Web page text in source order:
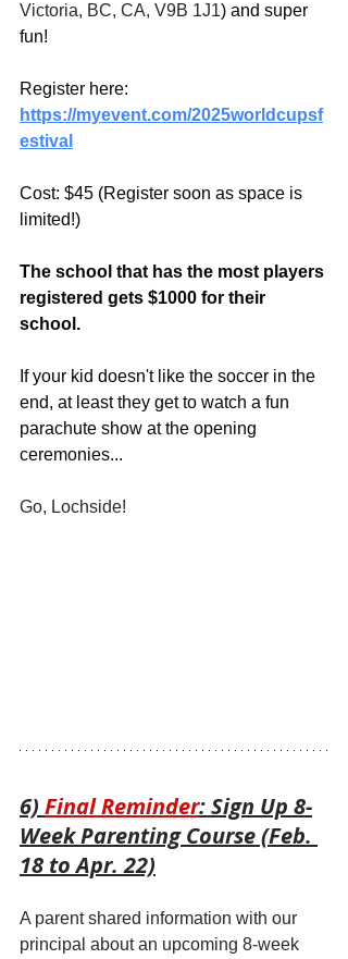
Victoria, BC, CA, V9B 1J1) and super
fun!
Register here:
https://myevent.com/2025worldcupsf
estival
Cost: $45 (Register soon as space is
limited!)
The school that has the most players
registered gets $1000 for their
school.
If your kid doesn't like the soccer in the
end, at least they get to watch a fun
parachute show at the opening
ceremonies...
Go, Lochside!
6) Final Reminder: Sign Up 8-
Week Parenting Course (Feb.
18 to Apr. 22)
A parent shared information with our
principal about an upcoming 8-week